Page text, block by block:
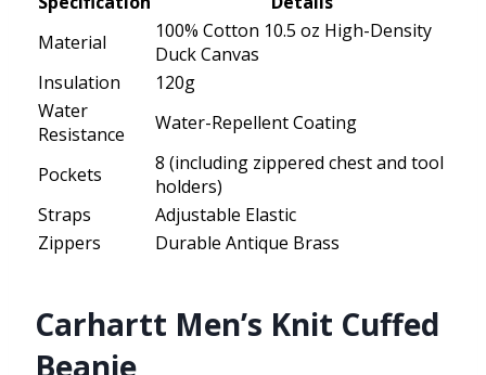
Material
100% Cotton 10.5 oz High-Density
Duck Canvas
Insulation
120g
Water
Resistance
Water-Repellent Coating
Pockets
8 (including zippered chest and tool
holders)
Straps
Adjustable Elastic
Zippers
Durable Antique Brass
Carhartt Men’s Knit Cuffed
Beanie